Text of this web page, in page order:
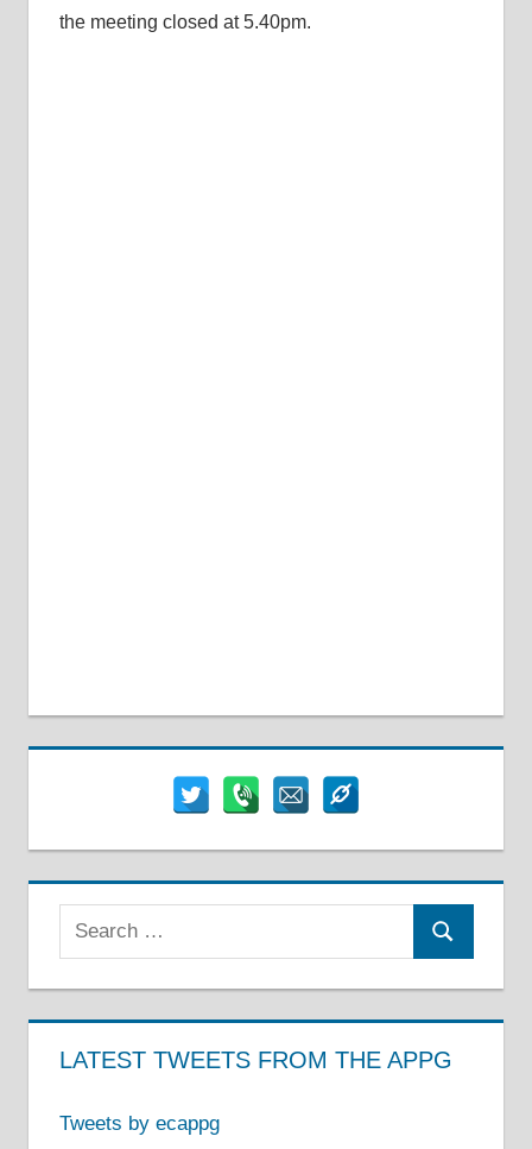
the meeting closed at 5.40pm.
Search
for:
Search
LATEST TWEETS FROM THE APPG
Tweets by ecappg